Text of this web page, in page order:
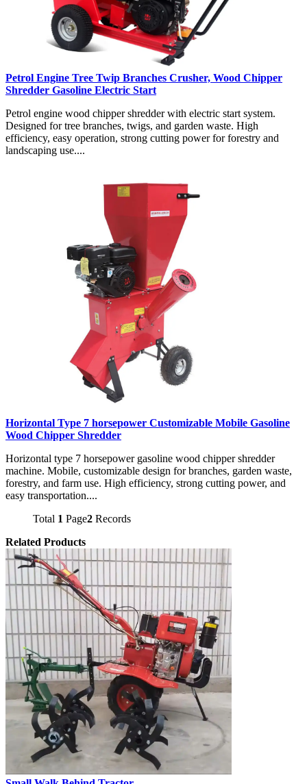
Petrol Engine Tree Twip Branches Crusher, Wood Chipper
Shredder Gasoline Electric Start
Petrol engine wood chipper shredder with electric start system.
Designed for tree branches, twigs, and garden waste. High
efficiency, easy operation, strong cutting power for forestry and
landscaping use....
Horizontal Type 7 horsepower Customizable Mobile Gasoline
Wood Chipper Shredder
Horizontal type 7 horsepower gasoline wood chipper shredder
machine. Mobile, customizable design for branches, garden waste,
forestry, and farm use. High efficiency, strong cutting power, and
easy transportation....
Total 1 Page2 Records
Related Products